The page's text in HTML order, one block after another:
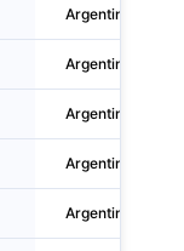
Argentina
Argentina
Argentina
Argentina
Argentina